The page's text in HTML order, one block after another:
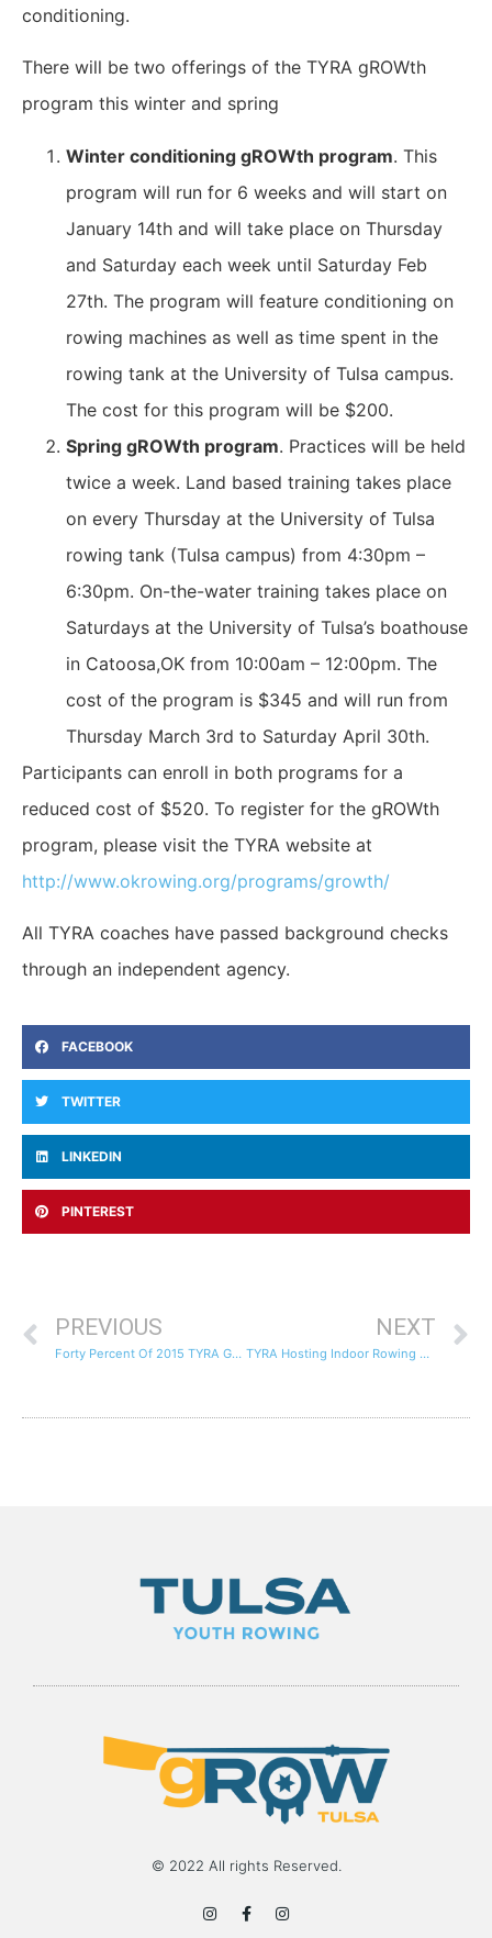
conditioning.
There will be two offerings of the TYRA gROWth
program this winter and spring
Winter conditioning gROWth program. This
program will run for 6 weeks and will start on
January 14th and will take place on Thursday
and Saturday each week until Saturday Feb
27th. The program will feature conditioning on
rowing machines as well as time spent in the
rowing tank at the University of Tulsa campus.
The cost for this program will be $200.
Spring gROWth program. Practices will be held
twice a week. Land based training takes place
on every Thursday at the University of Tulsa
rowing tank (Tulsa campus) from 4:30pm –
6:30pm. On-the-water training takes place on
Saturdays at the University of Tulsa’s boathouse
in Catoosa,OK from 10:00am – 12:00pm. The
cost of the program is $345 and will run from
Thursday March 3rd to Saturday April 30th.
Participants can enroll in both programs for a
reduced cost of $520. To register for the gROWth
program, please visit the TYRA website at
http://www.okrowing.org/programs/growth/
All TYRA coaches have passed background checks
through an independent agency.
FACEBOOK
TWITTER
LINKEDIN
PINTEREST
PREVIOUS
Forty Percent Of 2015 TYRA Graduates Accepted To Elite Colleges
NEXT
TYRA Hosting Indoor Rowing Competition – Jan 16th
© 2022 All rights Reserved.